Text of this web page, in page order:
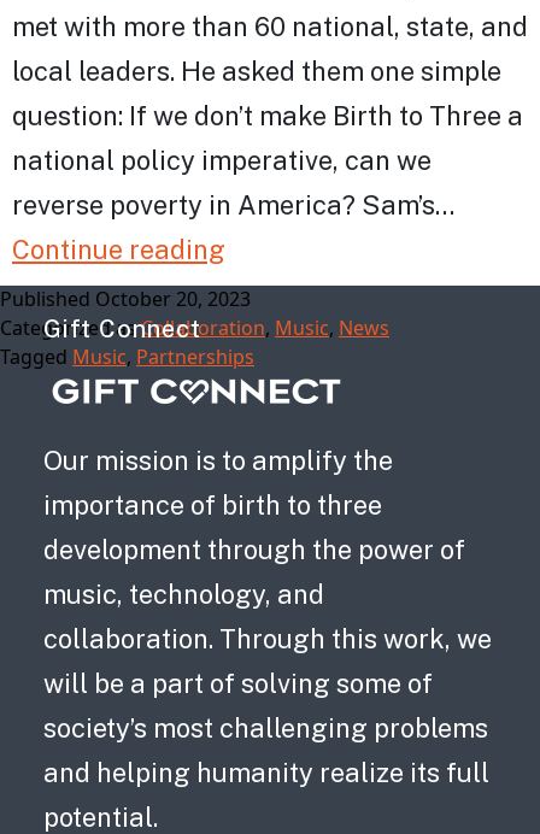
met with more than 60 national, state, and
local leaders. He asked them one simple
question: If we don’t make Birth to Three a
national policy imperative, can we
reverse poverty in America? Sam’s…
Continue reading
in
October
from
Connect:
Advocacy
in
Houston,
Carnegie
Lullaby
Partnership,
and
Published October 20, 2023
Categorized asCollaboration, Music, News
Tagged Music, Partnerships
Gift Connect
Our mission is to amplify the
importance of birth to three
development through the power of
music, technology, and
collaboration. Through this work, we
will be a part of solving some of
society’s most challenging problems
and helping humanity realize its full
potential.